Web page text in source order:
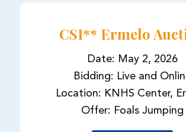
CSI** Ermelo
Date: May 2, 2026
Bidding: Live and
Location: KNHS Center,
Offer: Foals Jumping